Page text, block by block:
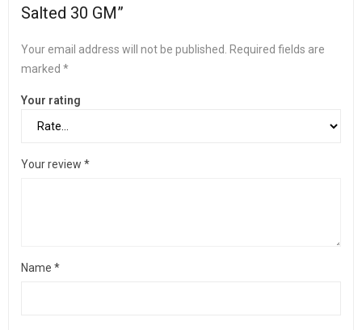
Salted 30 GM”
Your email address will not be published.
Required fields are
marked *
Your rating
Your review *
Name *